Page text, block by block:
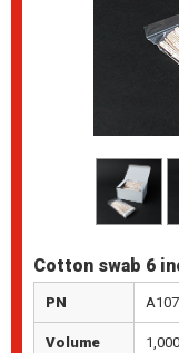
Cotton swab 6
PN
Volume